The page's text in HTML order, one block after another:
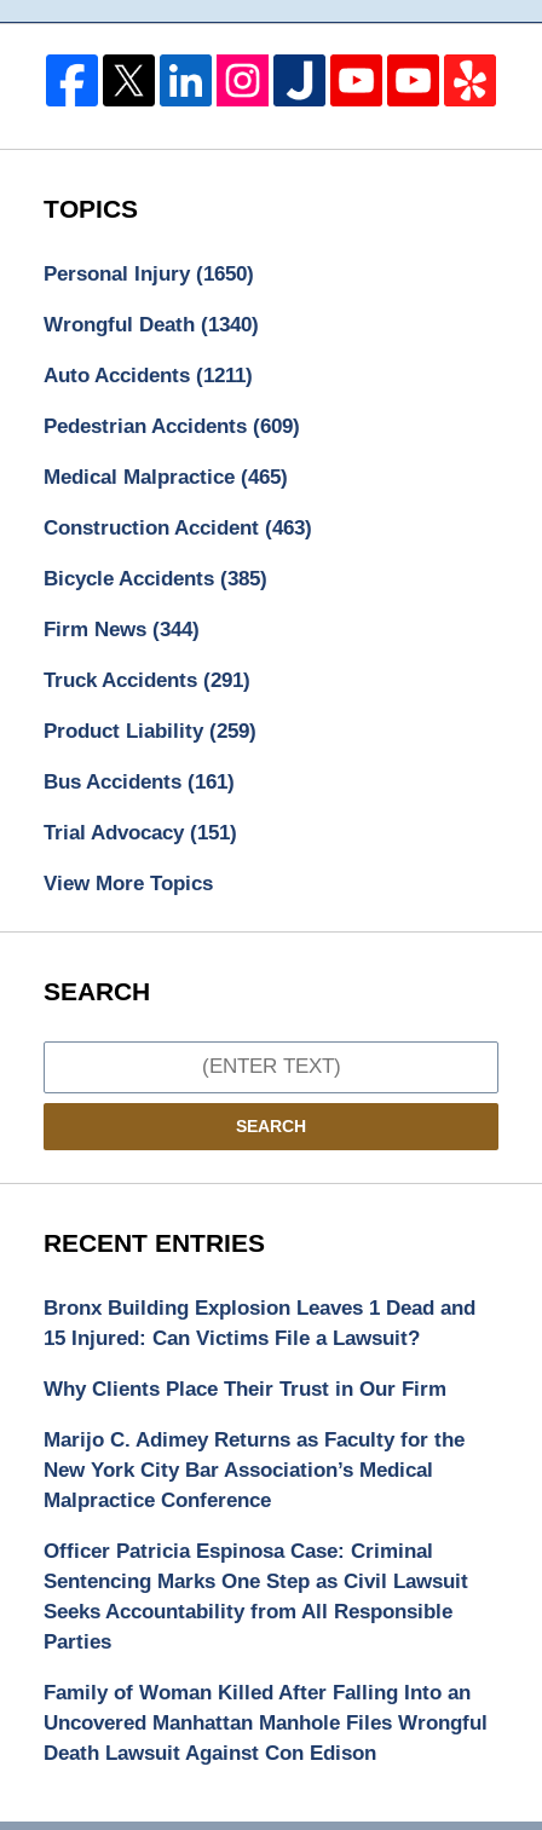
TOPICS
Personal Injury (1650)
Wrongful Death (1340)
Auto Accidents (1211)
Pedestrian Accidents (609)
Medical Malpractice (465)
Construction Accident (463)
Bicycle Accidents (385)
Firm News (344)
Truck Accidents (291)
Product Liability (259)
Bus Accidents (161)
Trial Advocacy (151)
View More Topics
SEARCH
SEARCH
RECENT ENTRIES
Bronx Building Explosion Leaves 1 Dead and
15 Injured: Can Victims File a Lawsuit?
Why Clients Place Their Trust in Our Firm
Marijo C. Adimey Returns as Faculty for the
New York City Bar Association’s Medical
Malpractice Conference
Officer Patricia Espinosa Case: Criminal
Sentencing Marks One Step as Civil Lawsuit
Seeks Accountability from All Responsible
Parties
Family of Woman Killed After Falling Into an
Uncovered Manhattan Manhole Files Wrongful
Death Lawsuit Against Con Edison